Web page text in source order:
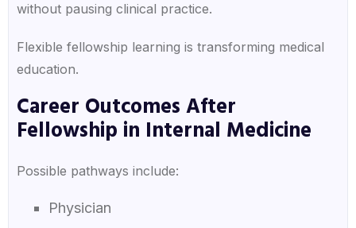
without pausing clinical practice.
Flexible fellowship learning is transforming medical
education.
Career Outcomes After
Fellowship in Internal Medicine
Possible pathways include:
Physician